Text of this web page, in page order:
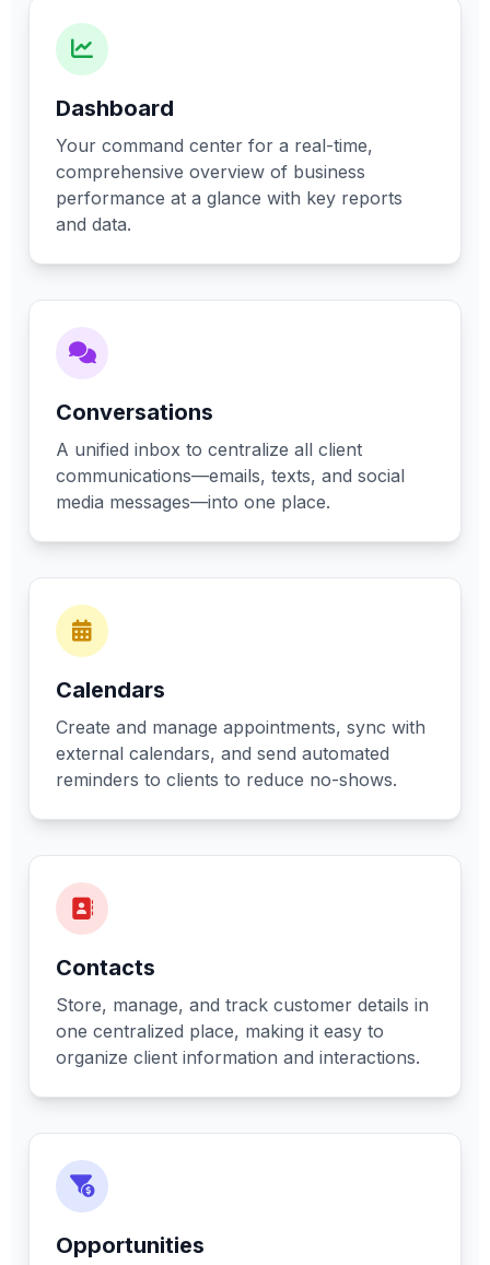
Dashboard
Your command center for a real-time,
comprehensive overview of business
performance at a glance with key reports
and data.
Conversations
A unified inbox to centralize all client
communications—emails, texts, and social
media messages—into one place.
Calendars
Create and manage appointments, sync with
external calendars, and send automated
reminders to clients to reduce no-shows.
Contacts
Store, manage, and track customer details in
one centralized place, making it easy to
organize client information and interactions.
Opportunities